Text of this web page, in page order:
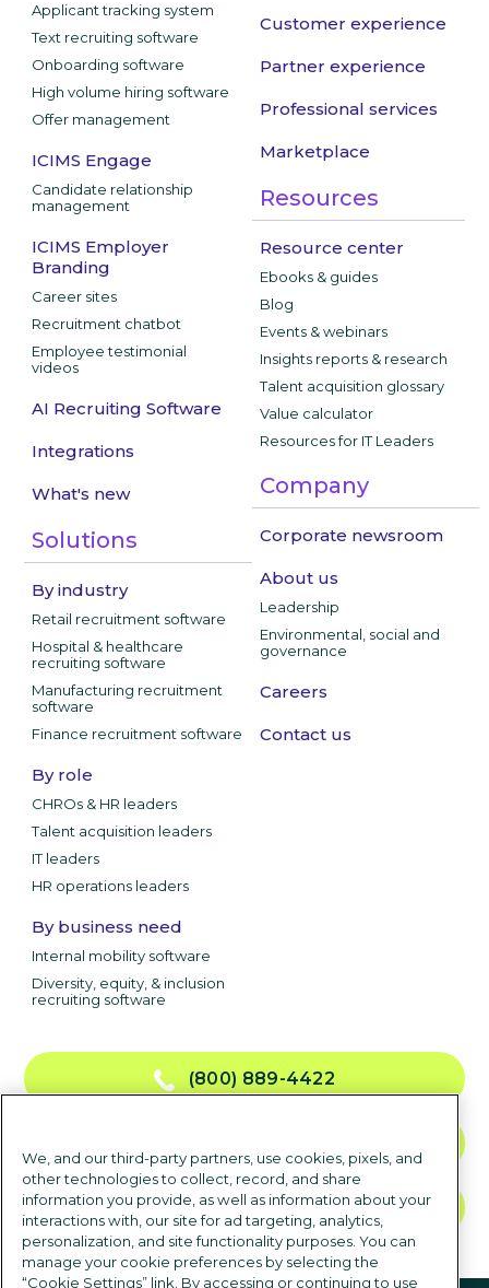
Applicant tracking system
Text recruiting software
Onboarding software
High volume hiring software
Offer management
ICIMS Engage
Candidate relationship
management
ICIMS Employer
Branding
Career sites
Recruitment chatbot
Employee testimonial
videos
AI Recruiting Software
Integrations
What's new
Solutions
By industry
Retail recruitment software
Hospital & healthcare
recruiting software
Manufacturing recruitment
software
Finance recruitment software
By role
CHROs & HR leaders
Talent acquisition leaders
IT leaders
HR operations leaders
By business need
Internal mobility software
Diversity, equity, & inclusion
recruiting software
Customer experience
Partner experience
Professional services
Marketplace
Resources
Resource center
Ebooks & guides
Blog
Events & webinars
Insights reports & research
Talent acquisition glossary
Value calculator
Resources for IT Leaders
Company
Corporate newsroom
About us
Leadership
Environmental, social and
governance
Careers
Contact us
(800) 889-4422
TALK TO SALES
We, and our third-party partners, use cookies, pixels, and
other technologies to collect, record, and share
information you provide, as well as information about your
interactions with, our site for ad targeting, analytics,
personalization, and site functionality purposes. You can
manage your cookie preferences by selecting the
“Cookie Settings” link. By accessing or continuing to use